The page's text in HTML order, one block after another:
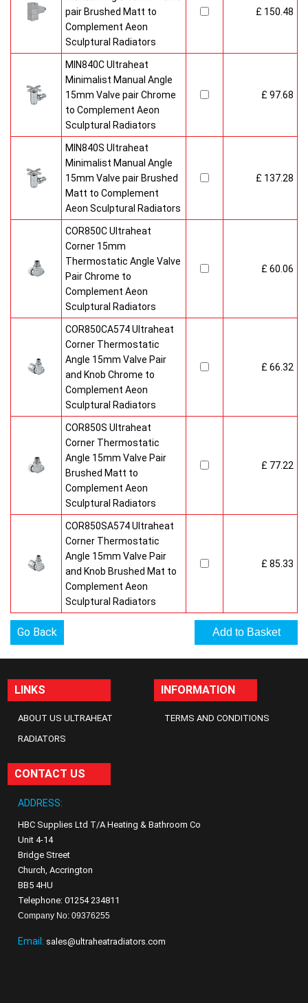
pair Brushed Matt to
Complement Aeon
Sculptural Radiators
£ 150.48
MIN840C Ultraheat
Minimalist Manual Angle
15mm Valve pair Chrome
to Complement Aeon
Sculptural Radiators
£ 97.68
MIN840S Ultraheat
Minimalist Manual Angle
15mm Valve pair Brushed
Matt to Complement
Aeon Sculptural Radiators
£ 137.28
COR850C Ultraheat
Corner 15mm
Thermostatic Angle Valve
Pair Chrome to
Complement Aeon
Sculptural Radiators
£ 60.06
COR850CA574 Ultraheat
Corner Thermostatic
Angle 15mm Valve Pair
and Knob Chrome to
Complement Aeon
Sculptural Radiators
£ 66.32
COR850S Ultraheat
Corner Thermostatic
Angle 15mm Valve Pair
Brushed Matt to
Complement Aeon
Sculptural Radiators
£ 77.22
COR850SA574 Ultraheat
Corner Thermostatic
Angle 15mm Valve Pair
and Knob Brushed Mat to
Complement Aeon
Sculptural Radiators
£ 85.33
Go Back
LINKS
ABOUT US ULTRAHEAT
RADIATORS
INFORMATION
TERMS AND CONDITIONS
CONTACT US
ADDRESS:
HBC Supplies Ltd T/A Heating & Bathroom Co
Unit 4-14
Bridge Street
Church, Accrington
BB5 4HU
Telephone: 01254 234811
Company No: 09376255
Email: sales@ultraheatradiators.com